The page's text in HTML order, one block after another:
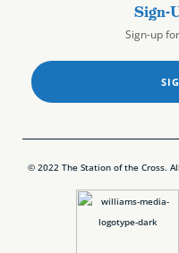
Sign-
Sign-up
© 2022 The Station of the Cross.